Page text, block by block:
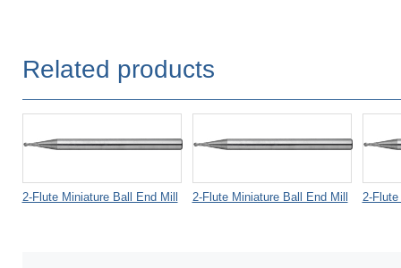
Related products
2-Flute Miniature Ball End Mill 2-Flute Miniature Ball End Mill 2-